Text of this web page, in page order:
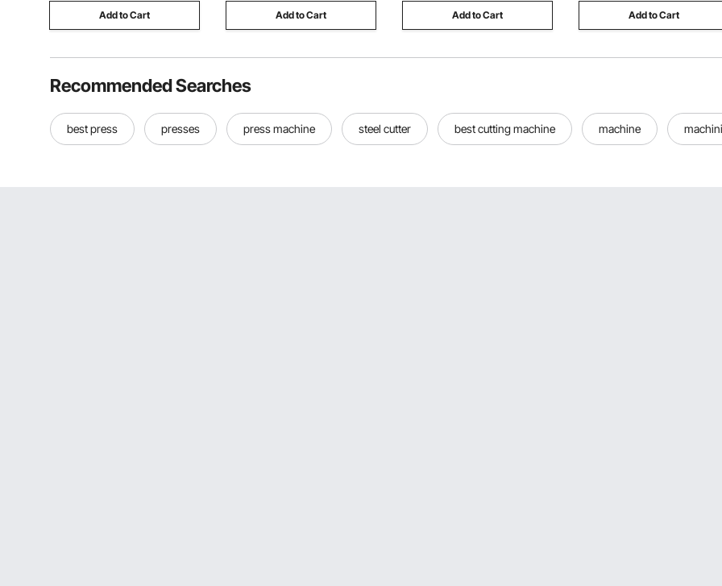
Add to Cart Add to Cart Add to Cart Add to Cart
Recommended Searches
best press presses press machine steel cutter best cutting machine machine